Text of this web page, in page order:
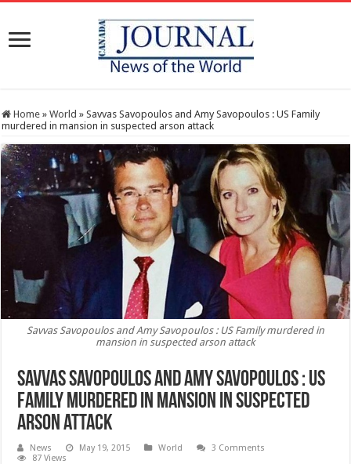
Home » World » Savvas Savopoulos and Amy Savopoulos : US Family
murdered in mansion in suspected arson attack
Savvas Savopoulos and Amy Savopoulos : US Family murdered in
mansion in suspected arson attack
Savvas Savopoulos and Amy Savopoulos : US
Family murdered in mansion in suspected
arson attack
News May 19, 2015 World
3 Comments
87 Views